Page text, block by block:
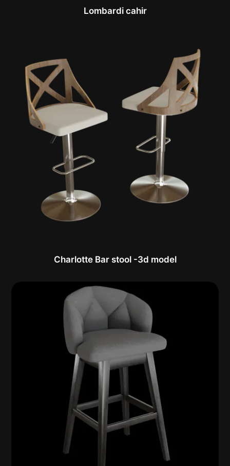
Lombardi cahir
Charlotte Bar stool -3d model